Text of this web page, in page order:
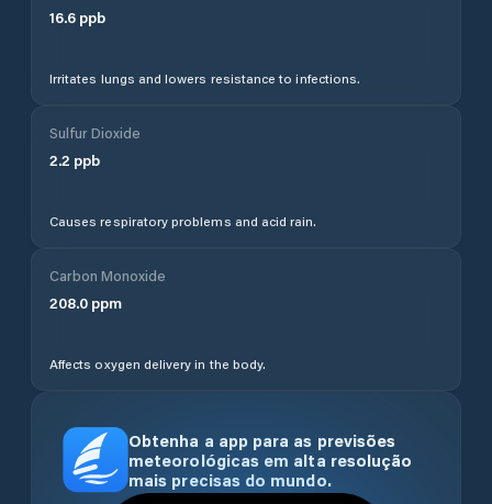
16.6 ppb
Irritates lungs and lowers resistance to infections.
Sulfur Dioxide
2.2 ppb
Causes respiratory problems and acid rain.
Carbon Monoxide
208.0 ppm
Affects oxygen delivery in the body.
Obtenha a app para as previsões
meteorológicas em alta resolução
mais precisas do mundo.